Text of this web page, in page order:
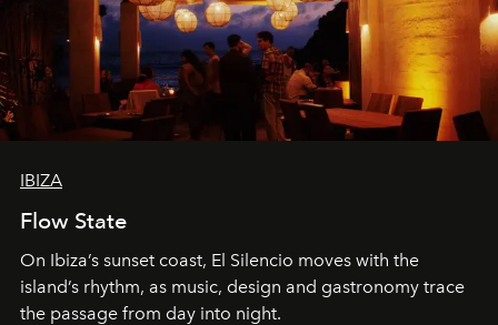
IBIZA
Flow State
On Ibiza’s sunset coast, El Silencio moves with the
island’s rhythm, as music, design and gastronomy trace
the passage from day into night.